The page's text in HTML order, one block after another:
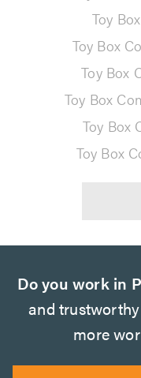
Toy
Toy Box
Toy Box
Toy Box
Toy Box
Toy Box
Do you work in
and
more